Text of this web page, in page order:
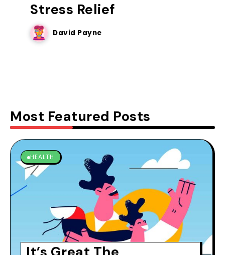
Stress Relief
David Payne
Most Featured Posts
HEALTH